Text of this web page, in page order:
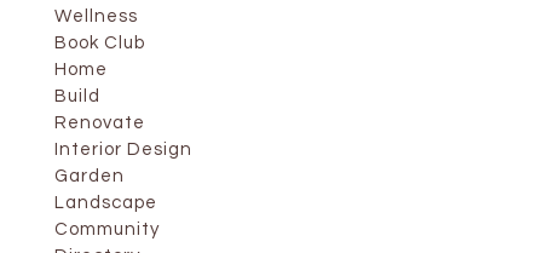
Wellness
Book Club
Home
Build
Renovate
Interior Design
Garden
Landscape
Community